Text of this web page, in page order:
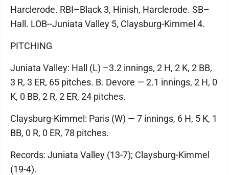
Harclerode. RBI–Black 3, Hinish, Harclerode. SB–
Hall. LOB--Juniata Valley 5, Claysburg-Kimmel 4.
PITCHING
Juniata Valley: Hall (L) –3.2 innings, 2 H, 2 K, 2 BB,
3 R, 3 ER, 65 pitches. B. Devore — 2.1 innings, 2 H, 0
K, 0 BB, 2 R, 2 ER, 24 pitches.
Claysburg-Kimmel: Paris (W) — 7 innings, 6 H, 5 K, 1
BB, 0 R, 0 ER, 78 pitches.
Records: Juniata Valley (13-7); Claysburg-Kimmel
(19-4).